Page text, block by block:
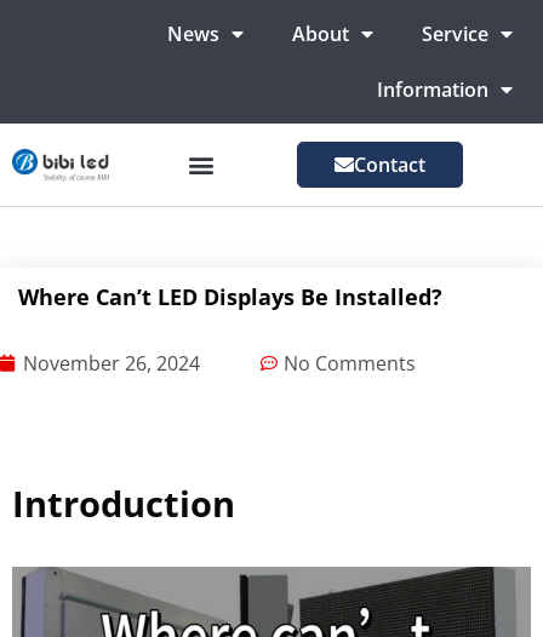
News About Service
Information
Contact
Where Can’t LED Displays Be Installed?
November 26, 2024 No Comments
Introduction